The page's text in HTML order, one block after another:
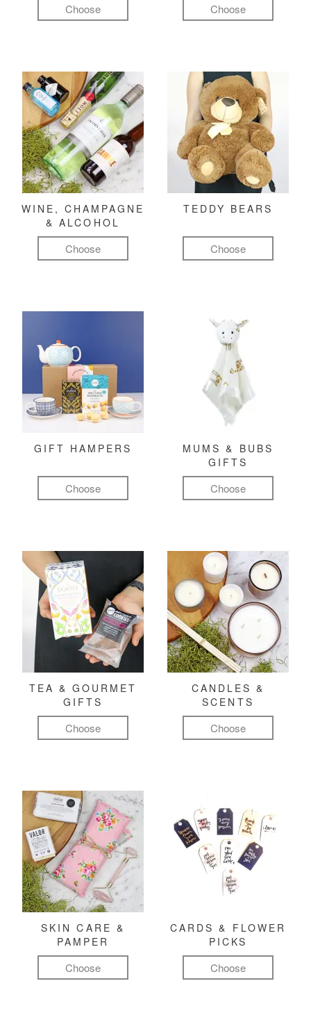
Choose Choose
WINE, CHAMPAGNE
& ALCOHOL
Choose
TEDDY BEARS
Choose
GIFT HAMPERS
Choose
MUMS & BUBS
GIFTS
Choose
TEA & GOURMET
GIFTS
Choose
CANDLES &
SCENTS
Choose
SKIN CARE &
PAMPER
Choose
CARDS & FLOWER
PICKS
Choose